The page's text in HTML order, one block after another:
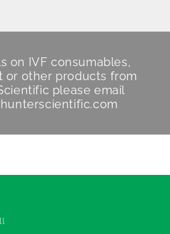
on IVF consumables,
or other products from
please email